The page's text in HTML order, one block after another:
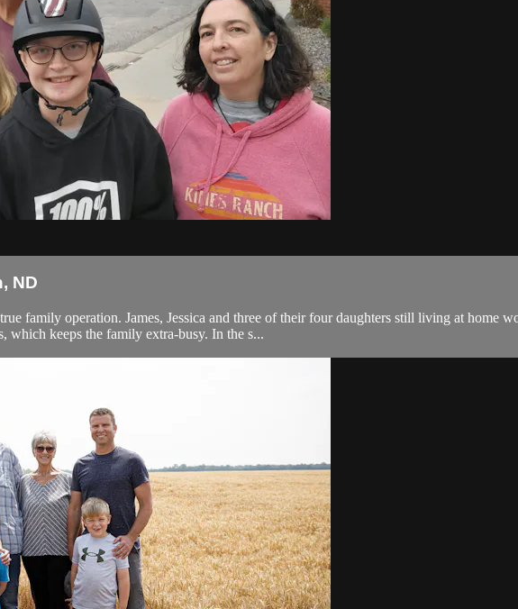
ND
family operation. James, Jessica and three of their four daughters still living at home
which keeps the family extra-busy. In the s...